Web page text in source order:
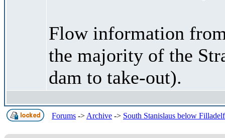
Flow information
the majority of the
dam to take-out).
Forums -> Archive -> South Stanislaus below